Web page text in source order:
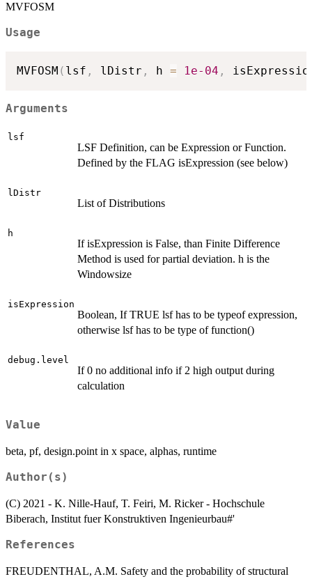
MVFOSM
Usage
MVFOSM ( lsf , lDistr , h = 1e-04 ,
Arguments
lsf
LSF Definition, can be Expression or Function.
Defined by the FLAG isExpression (see below)
lDistr
List of Distributions
h
If isExpression is False, than Finite Difference
Method is used for partial deviation. h is the
Windowsize
isExpression
Boolean, If TRUE lsf has to be typeof expression,
otherwise lsf has to be type of function()
debug.level
If 0 no additional info if 2 high output during
calculation
Value
beta, pf, design.point in x space, alphas, runtime
Author(s)
(C) 2021 - K. Nille-Hauf, T. Feiri, M. Ricker - Hochschule
Biberach, Institut fuer Konstruktiven Ingenieurbau#'
References
FREUDENTHAL, A.M. Safety and the probability of structural